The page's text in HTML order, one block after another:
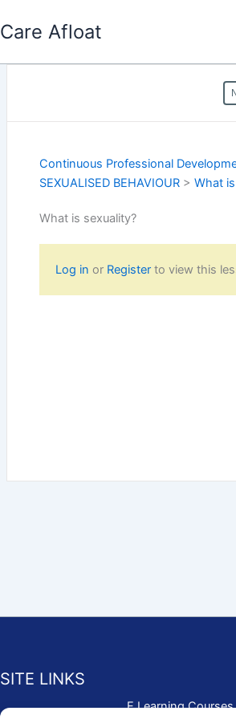
to
Care Afloat
Continuous Professional
SEXUALISED BEHAVIOUR> What
What is sexuality?
Log in or Registerto view this
SITE LINKS
E Learning Courses